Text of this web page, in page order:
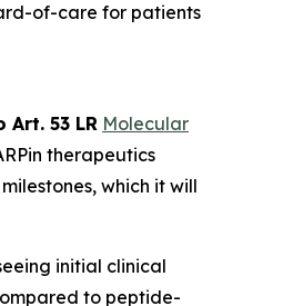
of-care for patients
53 LR Molecular
therapeutics
which it will
initial clinical
to peptide-